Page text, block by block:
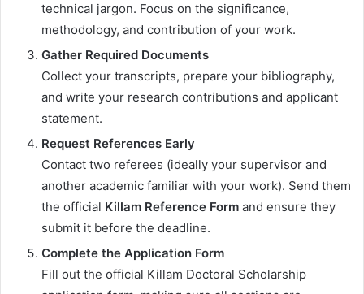
technical jargon. Focus on the significance,
methodology, and contribution of your work.
Gather Required Documents
Collect your transcripts, prepare your bibliography,
and write your research contributions and applicant
statement.
Request References Early
Contact two referees (ideally your supervisor and
another academic familiar with your work). Send them
the official Killam Reference Form and ensure they
submit it before the deadline.
Complete the Application Form
Fill out the official Killam Doctoral Scholarship